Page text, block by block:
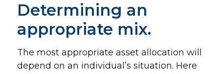
Determining an
appropriate mix.
The most appropriate asset allocation will
depend on an individual’s situation. Here